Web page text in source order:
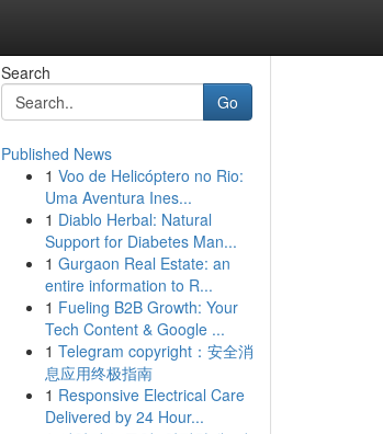
Search
Go
Published News
1 Voo de Helicóptero no Rio:
Uma Aventura Ines...
1 Diablo Herbal: Natural
Support for Diabetes Man...
1 Gurgaon Real Estate: an
entire information to R...
1 Fueling B2B Growth: Your
Tech Content & Google ...
1 Telegram copyright：安全消
息应用终极指南
1 Responsive Electrical Care
Delivered by 24 Hour...